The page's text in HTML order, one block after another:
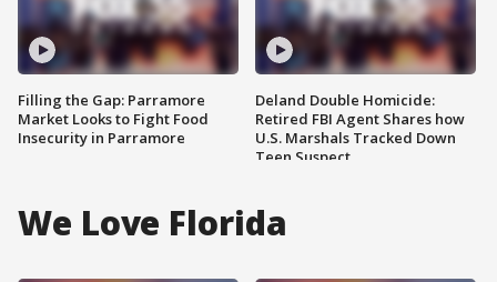
Filling the Gap: Parramore
Market Looks to Fight Food
Insecurity in Parramore
Deland Double Homicide:
Retired FBI Agent Shares how
U.S. Marshals Tracked Down
Teen Suspect
We Love Florida